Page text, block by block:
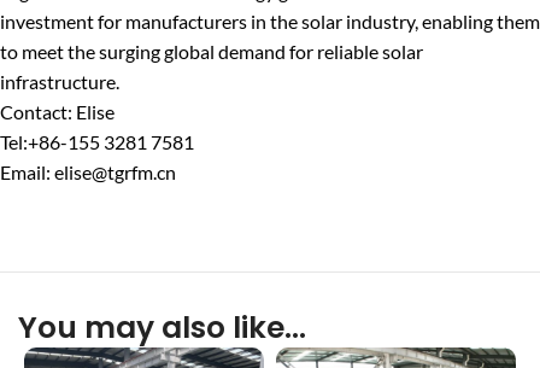
investment for manufacturers in the solar industry, enabling them
to meet the surging global demand for reliable solar
infrastructure.
Contact: Elise
Tel:+86-155 3281 7581
Email: elise@tgrfm.cn
You may also like…